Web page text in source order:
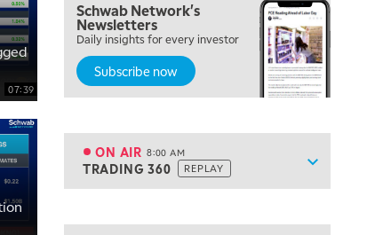
07:39
Schwab Network's
Newsletters
Daily insights for every investor
Subscribe now
Show
ON AIR 8:00 AM
TRADING 360 REPLAY
5:30 AM
MARKET ON CLOSE REPLAY
7:00 AM
REPLAY
ON AIR 8:00 AM
TRADING 360 REPLAY
9:00 AM